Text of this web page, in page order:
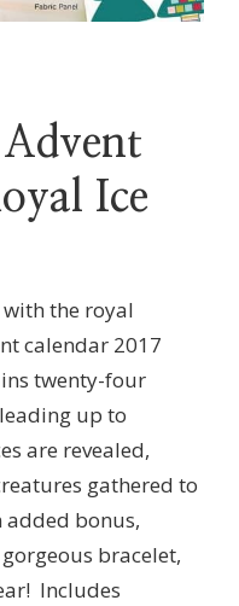
Ice
with the royal
calendar 2017
twenty-four
up to
are revealed,
gathered to
added bonus,
bracelet,
Includes